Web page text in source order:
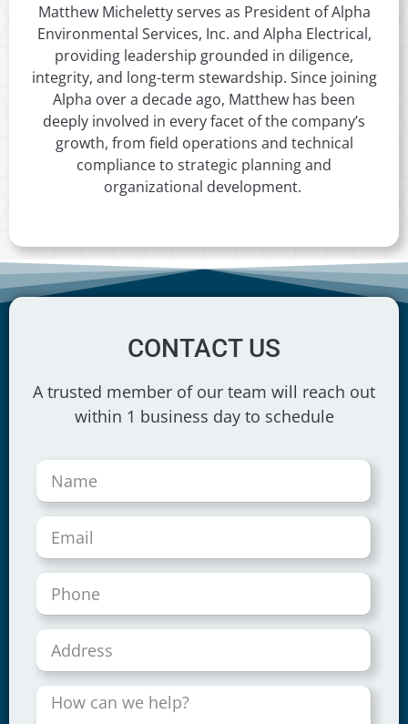
Matthew Micheletty serves as President of Alpha
Environmental Services, Inc. and Alpha Electrical,
providing leadership grounded in diligence,
integrity, and long-term stewardship. Since joining
Alpha over a decade ago, Matthew has been
deeply involved in every facet of the company’s
growth, from field operations and technical
compliance to strategic planning and
organizational development.
CONTACT US
A trusted member of our team will reach out
within 1 business day to schedule